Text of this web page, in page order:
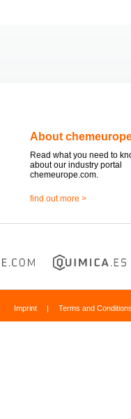
About
Read what you need to
about our industry portal
chemeurope.com.
find out more >
Imprint | Terms and